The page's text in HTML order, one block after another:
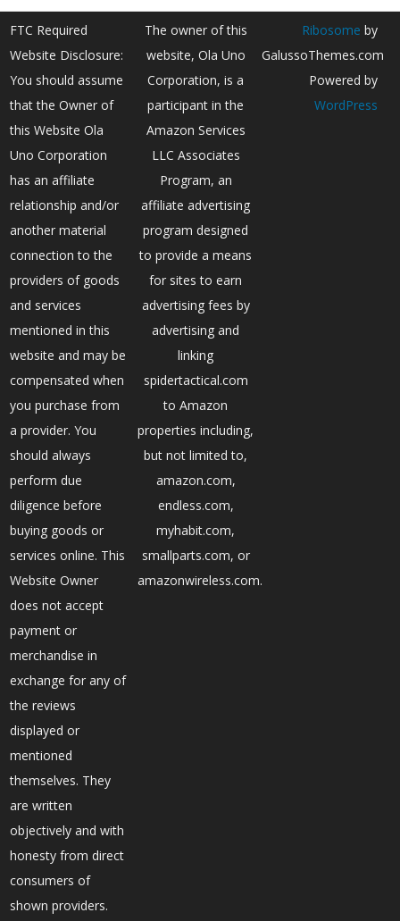
FTC Required
Website Disclosure:
You should assume
that the Owner of
this Website Ola
Uno Corporation
has an affiliate
relationship and/or
another material
connection to the
providers of goods
and services
mentioned in this
website and may be
compensated when
you purchase from
a provider. You
should always
perform due
diligence before
buying goods or
services online. This
Website Owner
does not accept
payment or
merchandise in
exchange for any of
the reviews
displayed or
mentioned
themselves. They
are written
objectively and with
honesty from direct
consumers of
shown providers.
The owner of this
website, Ola Uno
Corporation, is a
participant in the
Amazon Services
LLC Associates
Program, an
affiliate advertising
program designed
to provide a means
for sites to earn
advertising fees by
advertising and
linking
spidertactical.com
to Amazon
properties including,
but not limited to,
amazon.com,
endless.com,
myhabit.com,
smallparts.com, or
amazonwireless.com.
Ribosome by
GalussoThemes.com
Powered by
WordPress